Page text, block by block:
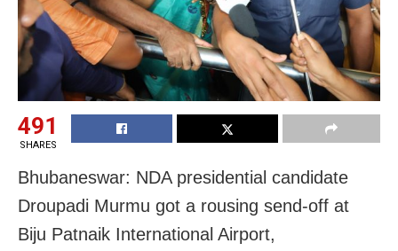
491
SHARES
Bhubaneswar: NDA presidential candidate
Droupadi Murmu got a rousing send-off at
Biju Patnaik International Airport,